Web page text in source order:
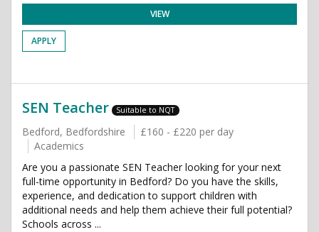
VIEW
APPLY
SEN Teacher Suitable to NQT
Bedford, Bedfordshire
£160 - £220 per day
Academics
Are you a passionate SEN Teacher looking for your next
full-time opportunity in Bedford? Do you have the skills,
experience, and dedication to support children with
additional needs and help them achieve their full potential?
Schools across ...